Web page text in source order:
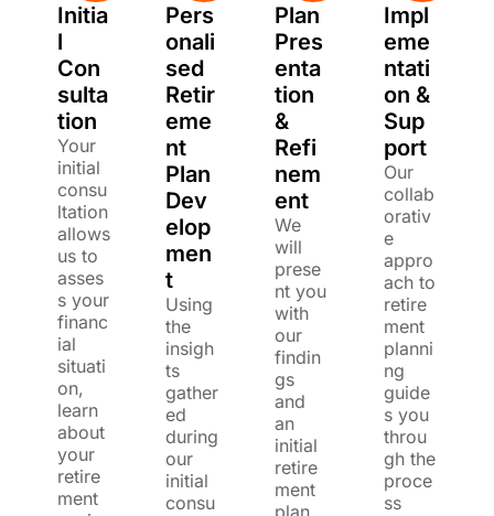
Initia
l
Con
sulta
tion
Your
initial
consu
ltation
allows
us to
asses
s your
financ
ial
situati
on,
learn
about
your
retire
ment
Pers
onali
sed
Retir
eme
nt
Plan
Dev
elop
men
t
Using
the
insigh
ts
gather
ed
during
our
initial
consu
Plan
Pres
enta
tion
&
Refi
nem
ent
We
will
prese
nt you
with
our
findin
gs
and
an
initial
retire
ment
plan.
Impl
eme
ntati
on &
Sup
port
Our
collab
orativ
e
appro
ach to
retire
ment
planni
ng
guide
s you
throu
gh the
proce
ss